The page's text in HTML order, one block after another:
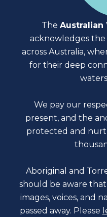
The Australian
acknowledges the
across Australia,
for their deep
We pay our
present, and the
protected and
Aboriginal and
should be aware
images, voices, and
passed away. Please